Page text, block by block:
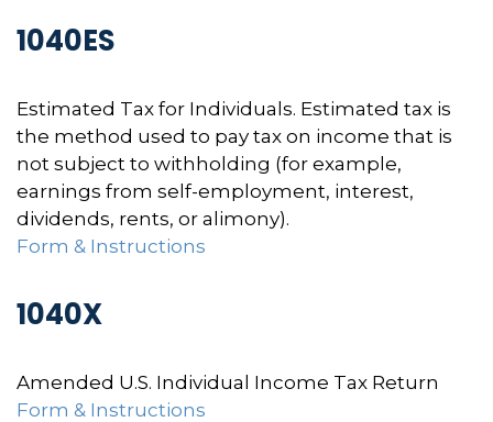
1040ES
Estimated Tax for Individuals. Estimated tax is
the method used to pay tax on income that is
not subject to withholding (for example,
earnings from self-employment, interest,
dividends, rents, or alimony).
Form & Instructions
1040X
Amended U.S. Individual Income Tax Return
Form & Instructions